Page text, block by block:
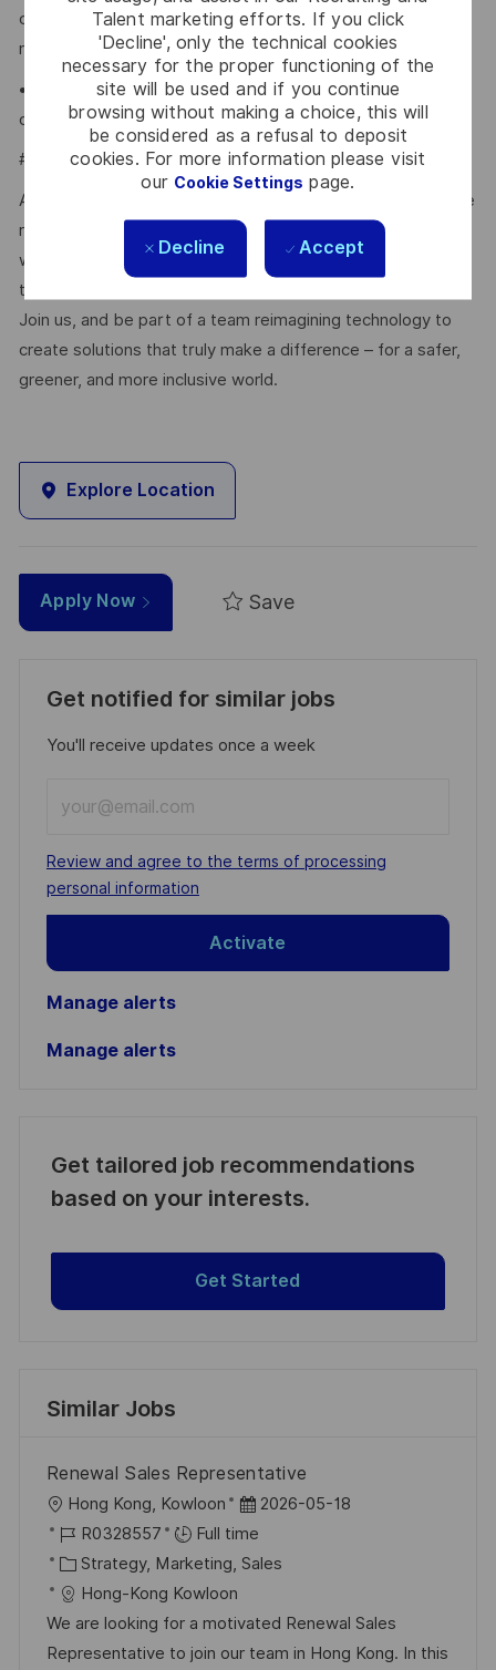
Talent marketing efforts. If you click
'Decline', only the technical cookies
necessary for the proper functioning of the
site will be used and if you continue
browsing without making a choice, this will
be considered as a refusal to deposit
cookies. For more information please visit
our Cookie Settings page.
Decline Accept
communication, negotiation, analytical skills. You must be
result-oriented and customer focused.
• You need to have a Bachelor degree in MIS, Computing
or similar subjects
#LI-JL1
At Thales, we’re committed to fostering a workplace where
respect, trust, collaboration, and passion drive everything
we do. Here, you’ll feel empowered to bring your best self,
thrive in a supportive culture, and love the work you do.
Join us, and be part of a team reimagining technology to
create solutions that truly make a difference – for a safer,
greener, and more inclusive world.
Explore Location
Apply Now Save
Get notified for similar jobs
You'll receive updates once a week
Email
address
(Required)
Required
Review and agree to the terms of processing
personal information
Activate
Manage alerts
Manage alerts
Get tailored job recommendations
based on your interests.
Get Started
Similar Jobs
Renewal Sales Representative
L
o
c
a
t
i
Hong Kong, Kowloon
P
o
s
e
d
2026-05-18
J
o
b
I
d
R0328557
Full time
C
a
t
e
Strategy, Marketing, Sales
Hong-Kong Kowloon
We are looking for a motivated Renewal Sales
Representative to join our team in Hong Kong. In this